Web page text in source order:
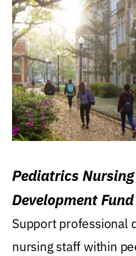
Pediatrics
Development Fund
Support professional
nursing staff within